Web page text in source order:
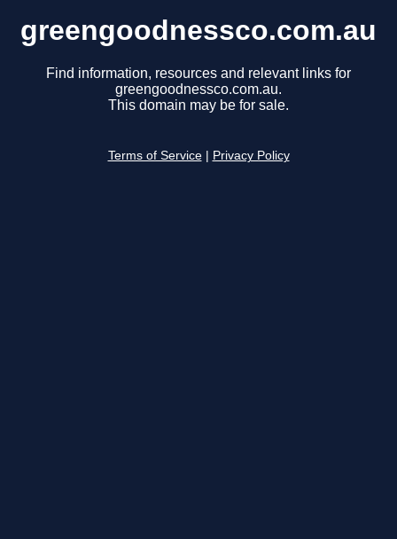
greengoodnessco.com.au
Find information, resources and relevant links for
greengoodnessco.com.au.
This domain may be for sale.
Terms of Service Privacy Policy